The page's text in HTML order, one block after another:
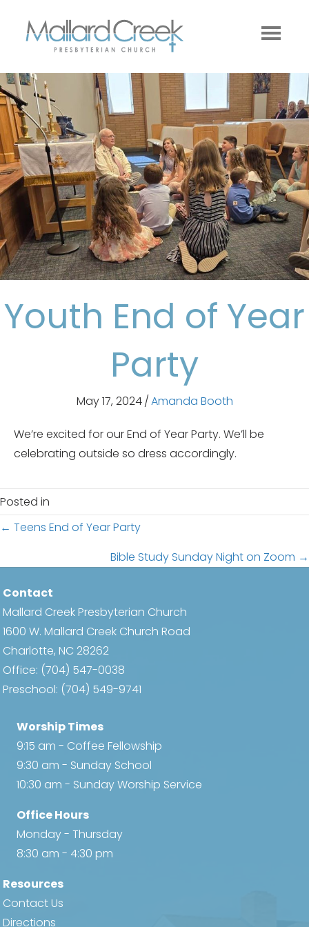
Youth End of Year
Party
May 17, 2024/Amanda Booth
We’re excited for our End of Year Party. We’ll be
celebrating outside so dress accordingly.
Posted in
Posts
navigation
← Teens End of Year Party
Bible Study Sunday Night on Zoom →
Contact
Mallard Creek Presbyterian Church
1600 W. Mallard Creek Church Road
Charlotte, NC 28262
Office: (704) 547-0038
Preschool: (704) 549-9741
Worship Times
9:15 am - Coffee Fellowship
9:30 am - Sunday School
10:30 am - Sunday Worship Service
Office Hours
Monday - Thursday
8:30 am - 4:30 pm
Resources
Contact Us
Directions